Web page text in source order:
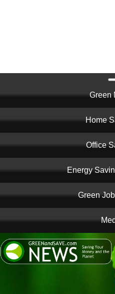
navigation
Green
Home
Office
Energy
Green